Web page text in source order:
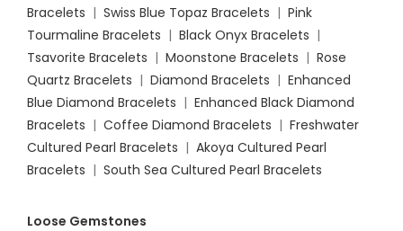
Bracelets | Swiss Blue Topaz Bracelets | Pink
Tourmaline Bracelets | Black Onyx Bracelets |
Tsavorite Bracelets | Moonstone Bracelets | Rose
Quartz Bracelets | Diamond Bracelets | Enhanced
Blue Diamond Bracelets | Enhanced Black Diamond
Bracelets | Coffee Diamond Bracelets | Freshwater
Cultured Pearl Bracelets | Akoya Cultured Pearl
Bracelets | South Sea Cultured Pearl Bracelets
Loose Gemstones